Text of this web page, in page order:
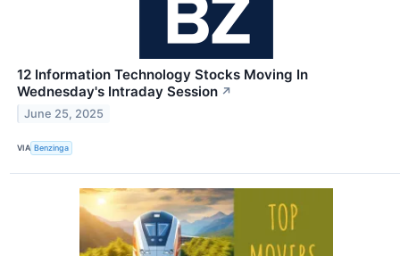
12 Information Technology Stocks Moving In
Wednesday's Intraday Session ↗
June 25, 2025
VIA Benzinga